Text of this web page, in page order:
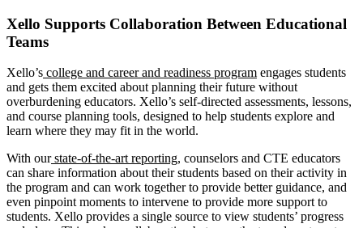
Xello Supports Collaboration Between Educational
Teams
Xello’s college and career and readiness program engages students
and gets them excited about planning their future without
overburdening educators. Xello’s self-directed assessments, lessons,
and course planning tools, designed to help students explore and
learn where they may fit in the world.
With our state-of-the-art reporting, counselors and CTE educators
can share information about their students based on their activity in
the program and can work together to provide better guidance, and
even pinpoint moments to intervene to provide more support to
students. Xello provides a single source to view students’ progress